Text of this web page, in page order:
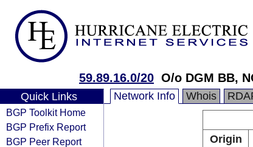
59.89.16.0/20 O/o DGM BB,
Quick Links
BGP Toolkit Home
BGP Prefix Report
BGP Peer Report
Network Info Whois
Origin